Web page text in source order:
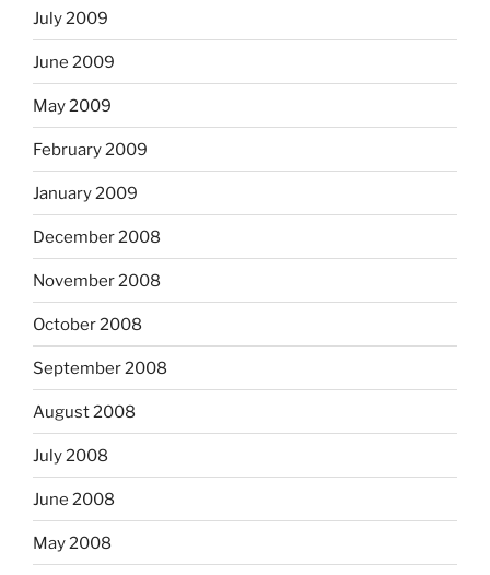
July 2009
June 2009
May 2009
February 2009
January 2009
December 2008
November 2008
October 2008
September 2008
August 2008
July 2008
June 2008
May 2008